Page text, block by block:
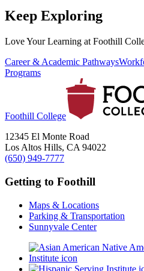
Keep Exploring
Love Your Learning at Foothill
Career & Academic Pathways
Programs
Foothill College
12345 El Monte Road
Los Altos Hills, CA 94022
(650) 949-7777
Getting to Foothill
Maps & Locations
Parking & Transportation
Sunnyvale Center